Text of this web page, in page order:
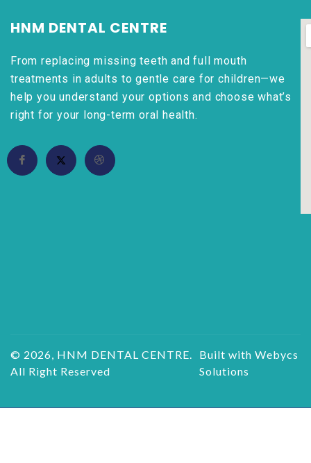
HNM DENTAL CENTRE
From replacing missing teeth and full mouth
treatments in adults to gentle care for children—we
help you understand your options and choose what’s
right for your long-term oral health.
© 2026, HNM DENTAL CENTRE.
All Right Reserved
Built with Webycs
Solutions